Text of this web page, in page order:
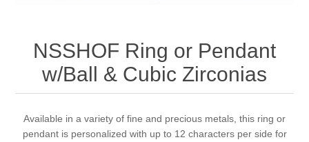
NSSHOF Ring or Pendant
w/Ball & Cubic Zirconias
Available in a variety of fine and precious metals, this ring or
pendant is personalized with up to 12 characters per side for